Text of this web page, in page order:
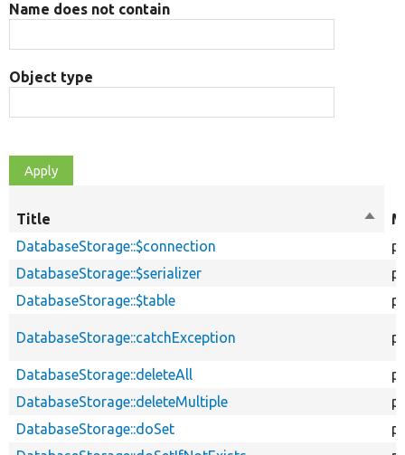
Name does not contain
Object type
Title
Sort
DatabaseStorage::$connection
DatabaseStorage::$serializer
DatabaseStorage::$table
DatabaseStorage::catchException
DatabaseStorage::deleteAll
DatabaseStorage::deleteMultiple
DatabaseStorage::doSet